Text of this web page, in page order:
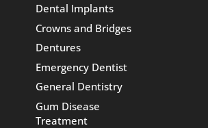
Dental Implants
Crowns and Bridges
Dentures
Emergency Dentist
General Dentistry
Gum Disease
Treatment